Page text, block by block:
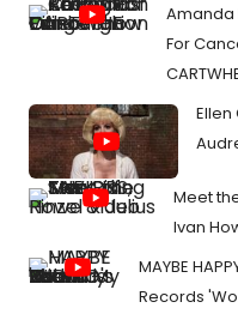
Amanda
For
Meet
Ivan
MAYBE
Records